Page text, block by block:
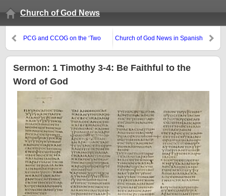
Church of God News
PCG and CCOG on the ‘Two
Church of God News in Spanish
Sermon: 1 Timothy 3-4: Be Faithful to the
Word of God